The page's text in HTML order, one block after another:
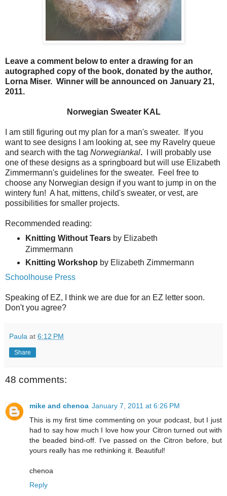
Leave a comment below to enter a drawing for an
autographed copy of the book, donated by the author,
Lorna Miser. Winner will be announced on January 21,
2011.
Norwegian Sweater KAL
I am still figuring out my plan for a man's sweater. If you
want to see designs I am looking at, see my Ravelry queue
and search with the tag Norwegiankal. I will probably use
one of these designs as a springboard but will use Elizabeth
Zimmermann's guidelines for the sweater. Feel free to
choose any Norwegian design if you want to jump in on the
wintery fun! A hat, mittens, child's sweater, or vest, are
possibilities for smaller projects.
Recommended reading:
Knitting Without Tearsby Elizabeth
Zimmermann
Knitting Workshop by Elizabeth Zimmermann
Schoolhouse Press
Speaking of EZ, I think we are due for an EZ letter soon.
Don't you agree?
Paula at 6:12 PM
Share
48 comments:
mike and chenoa January 7, 2011 at 6:26 PM
This is my first time commenting on your podcast, but I just
had to say how much I love how your Citron turned out with
the beaded bind-off. I've passed on the Citron before, but
yours really has me rethinking it. Beautiful!
chenoa
Reply